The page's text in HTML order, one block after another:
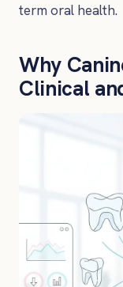
term oral health.
Why
Clinical